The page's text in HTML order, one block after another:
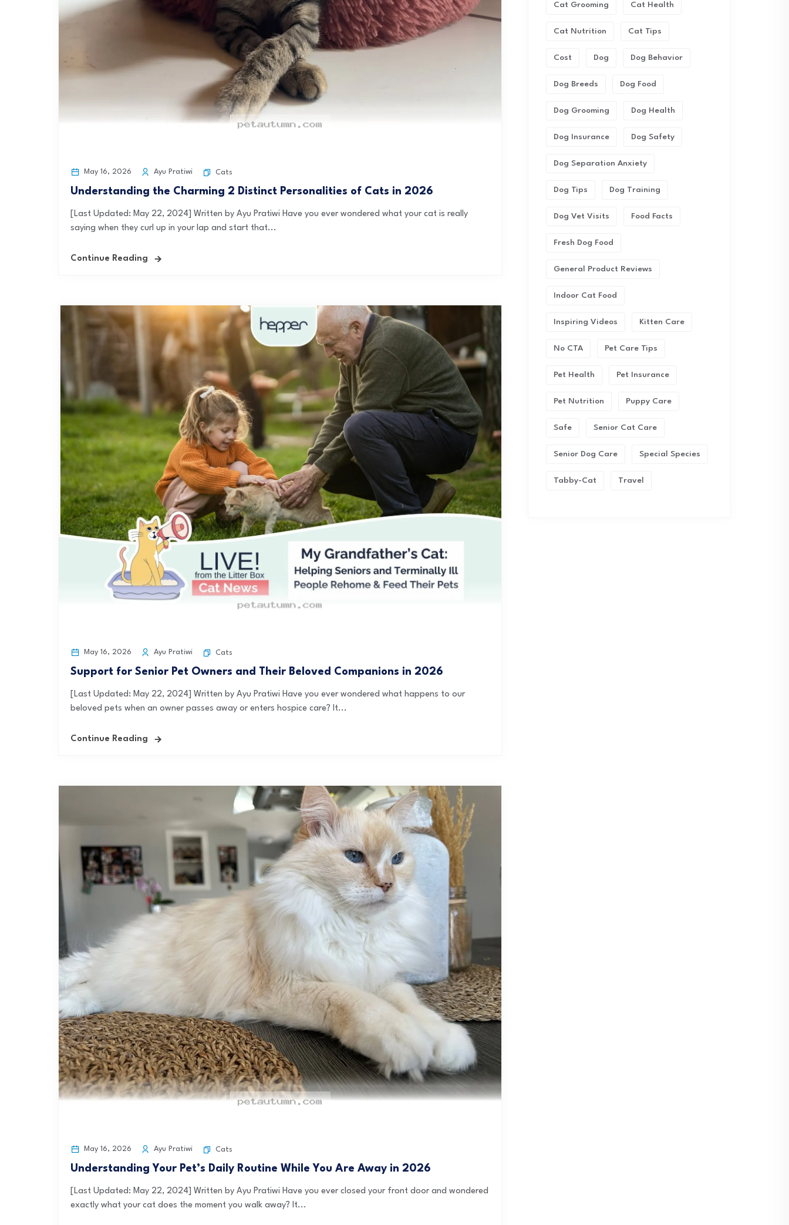
May 16, 2026 Ayu Pratiwi Cats
Understanding the Charming 2 Distinct Personalities of Cats in 2026
[Last Updated: May 22, 2024] Written by Ayu Pratiwi Have you ever wondered what your cat is really
saying when they curl up in your lap and start that...
Continue Reading
May 16, 2026 Ayu Pratiwi Cats
Support for Senior Pet Owners and Their Beloved Companions in 2026
[Last Updated: May 22, 2024] Written by Ayu Pratiwi Have you ever wondered what happens to our
beloved pets when an owner passes away or enters hospice care? It...
Continue Reading
May 16, 2026 Ayu Pratiwi Cats
Understanding Your Pet’s Daily Routine While You Are Away in 2026
[Last Updated: May 22, 2024] Written by Ayu Pratiwi Have you ever closed your front door and wondered
exactly what your cat does the moment you walk away? It...
Cat Grooming Cat Health
Cat Nutrition Cat Tips
Cost Dog Dog Behavior
Dog Breeds Dog Food
Dog Grooming Dog Health
Dog Insurance Dog Safety
Dog Separation Anxiety
Dog Tips Dog Training
Dog Vet Visits Food Facts
Fresh Dog Food
General Product Reviews
Indoor Cat Food
Inspiring Videos Kitten Care
No CTA Pet Care Tips
Pet Health Pet Insurance
Pet Nutrition Puppy Care
Safe Senior Cat Care
Senior Dog Care Special Species
Tabby-Cat Travel